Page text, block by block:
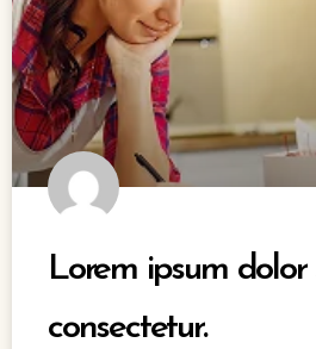
Lorem ipsum
consectetur.